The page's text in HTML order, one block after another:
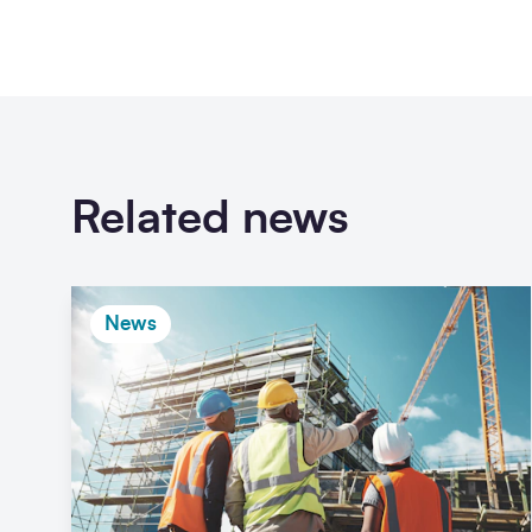
Related news
News